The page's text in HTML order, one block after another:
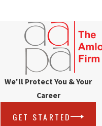
We'll Protect You & Your
Career
GET STARTED